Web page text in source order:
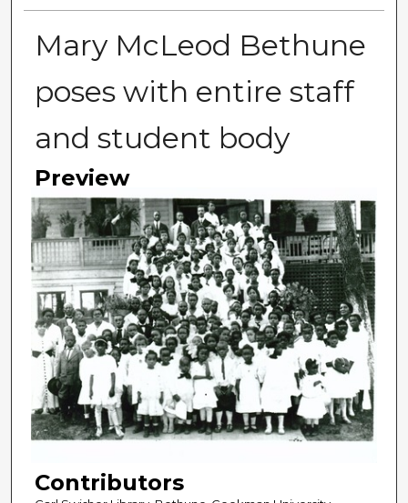
Mary McLeod Bethune
poses with entire staff
and student body
Preview
Contributors